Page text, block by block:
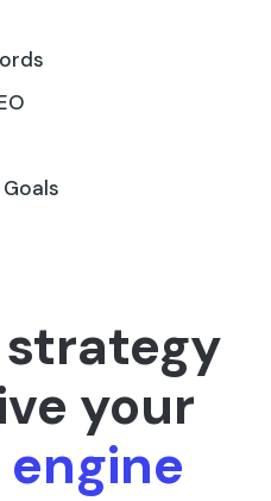
strategy
your